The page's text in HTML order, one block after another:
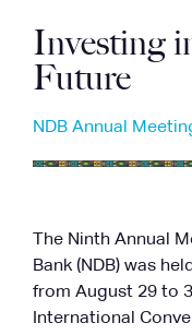
Investing
Future
NDB Annual
The Ninth Annual
Bank (NDB) was
from August 29 to
International